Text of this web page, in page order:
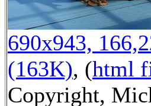
690x943,
(163K), (html
Copyright,